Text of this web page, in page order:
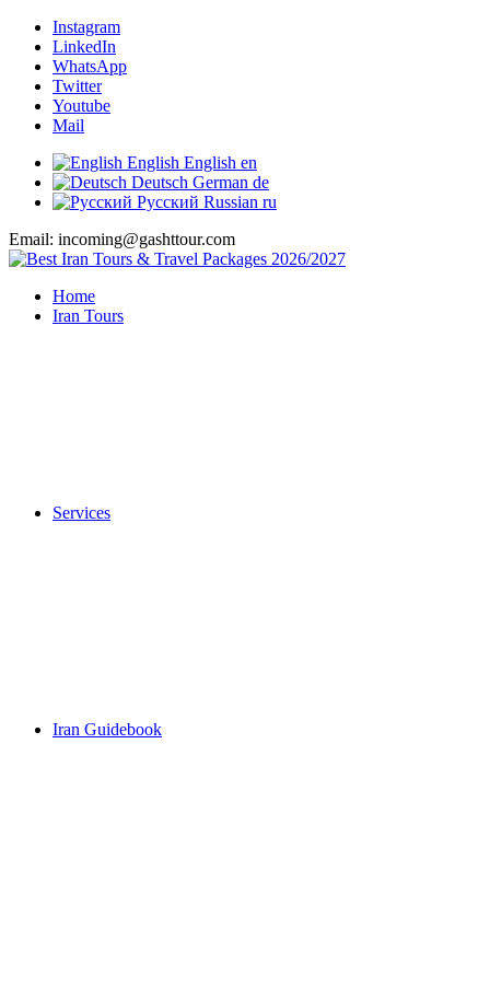
Instagram
LinkedIn
WhatsApp
Twitter
Youtube
Mail
English English en
Deutsch German de
Русский Russian ru
Email: incoming@gashttour.com
Home
Iran Tours
Services
Iran Guidebook